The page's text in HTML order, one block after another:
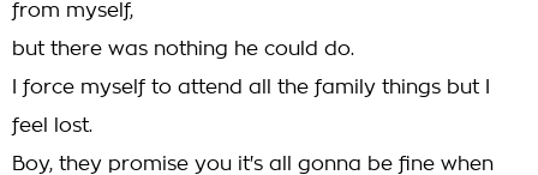
from myself,
but there was nothing he could do.
I force myself to attend all the family things but I
feel lost.
Boy, they promise you it's all gonna be fine when